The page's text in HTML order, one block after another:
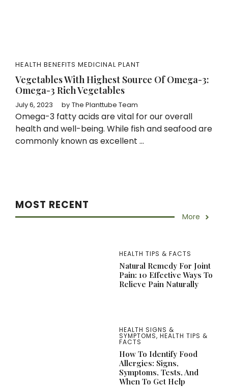
HEALTH BENEFITS MEDICINAL PLANT
Vegetables With Highest Source Of Omega-3:
Omega-3 Rich Vegetables
July 6, 2023 by The Planttube Team
Omega-3 fatty acids are vital for our overall
health and well-being. While fish and seafood are
commonly known as excellent ...
MOST RECENT
More
HEALTH TIPS & FACTS
Natural Remedy For Joint
Pain: 10 Effective Ways To
Relieve Pain Naturally
HEALTH SIGNS &
SYMPTOMS, HEALTH TIPS &
FACTS
How To Identify Food
Allergies: Signs,
Symptoms, Tests, And
When To Get Help